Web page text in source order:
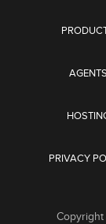
AGENTS
PRIVACY